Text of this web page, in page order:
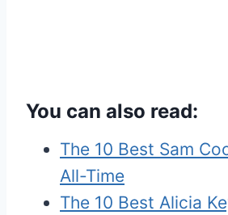
You can also read:
The 10 Best Sam
All-Time
The 10 Best Alicia